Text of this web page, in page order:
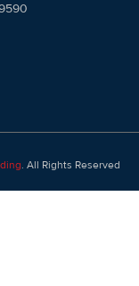
. All Rights Reserved